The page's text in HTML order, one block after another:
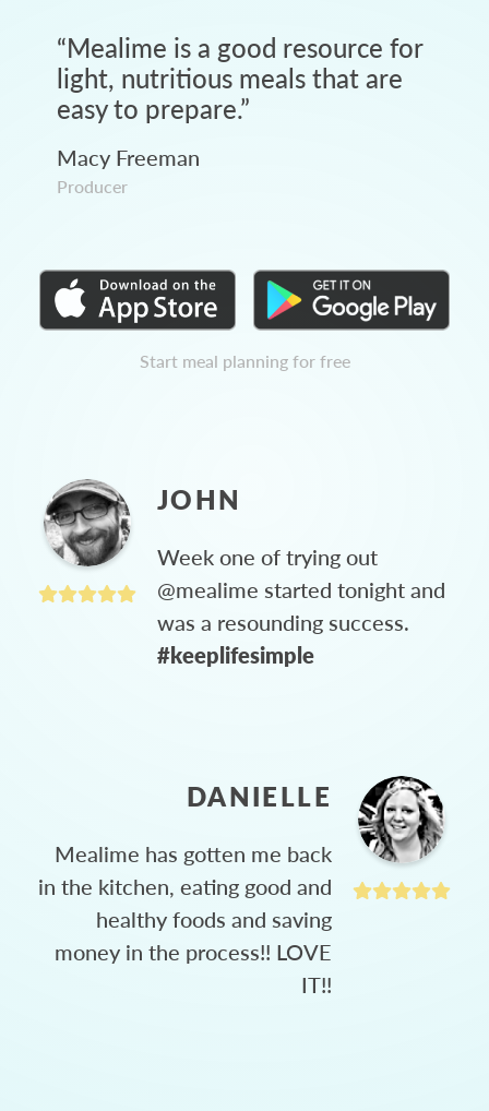
“Mealime is a good resource for
light, nutritious meals that are
easy to prepare.”
Macy Freeman
Producer
Start meal planning for free
JOHN
Week one of trying out
@mealime started tonight and
was a resounding success.
#keeplifesimple
DANIELLE
Mealime has gotten me back
in the kitchen, eating good and
healthy foods and saving
money in the process!! LOVE
IT!!